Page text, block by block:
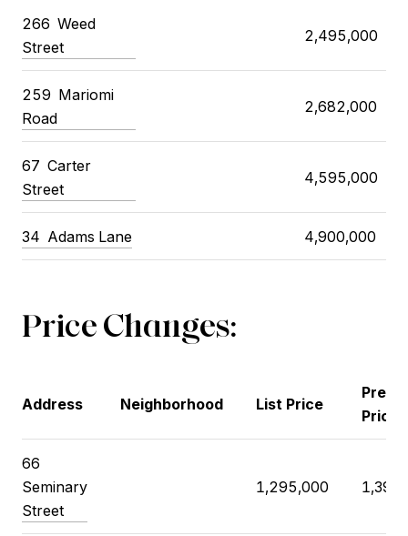
266 Weed
Street
2,495,000
259 Mariomi
Road
2,682,000
67 Carter
Street
4,595,000
34 Adams Lane 4,900,000
Price Changes:
Address Neighborhood List Price
Price
66
Seminary
Street
1,295,000